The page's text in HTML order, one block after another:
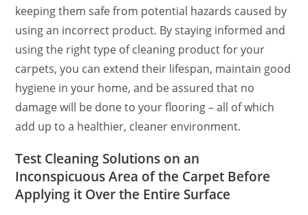
keeping them safe from potential hazards caused by
using an incorrect product. By staying informed and
using the right type of cleaning product for your
carpets, you can extend their lifespan, maintain good
hygiene in your home, and be assured that no
damage will be done to your flooring – all of which
add up to a healthier, cleaner environment.
Test Cleaning Solutions on an
Inconspicuous Area of the Carpet Before
Applying it Over the Entire Surface